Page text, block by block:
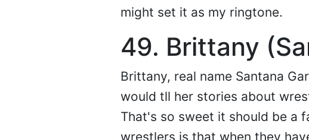
might set it as my ringtone.
49. Brittany
Brittany, real name Santana
would tll her stories about
That's so sweet it should be a
wrestlers is that when they